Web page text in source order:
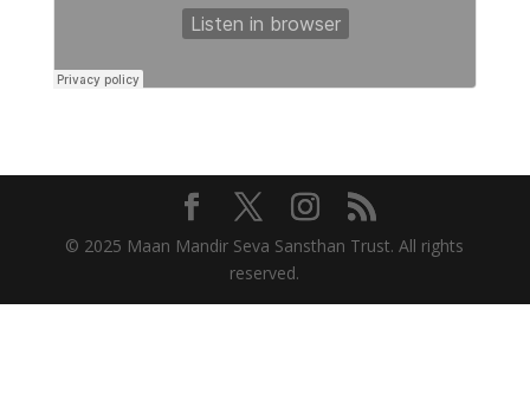
© 2025 Maan Mandir Seva Sansthan Trust. All rights
reserved.